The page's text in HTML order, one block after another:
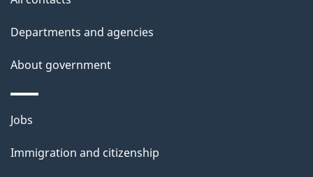
Departments and agencies
About government
Themes
topics
Jobs
Immigration and citizenship